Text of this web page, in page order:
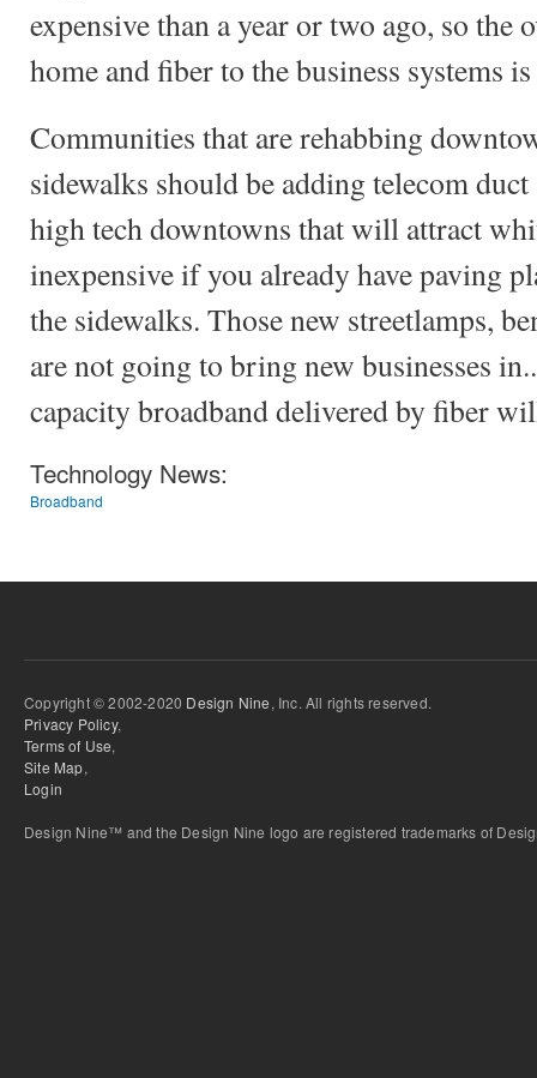
expensive than a year or two ago, so the
home and fiber to the business systems
Communities that are rehabbing
sidewalks should be adding telecom
high tech downtowns that will attract
inexpensive if you already have paving
the sidewalks. Those new streetlamps,
are not going to bring new businesses
capacity broadband delivered by fiber
Technology News:
Broadband
Copyright © 2002-2020 Design Nine, Inc. All rights reserved.
Privacy Policy,
Terms of Use,
Site Map,
Login
Design Nine™ and the Design Nine logo are registered trademarks of